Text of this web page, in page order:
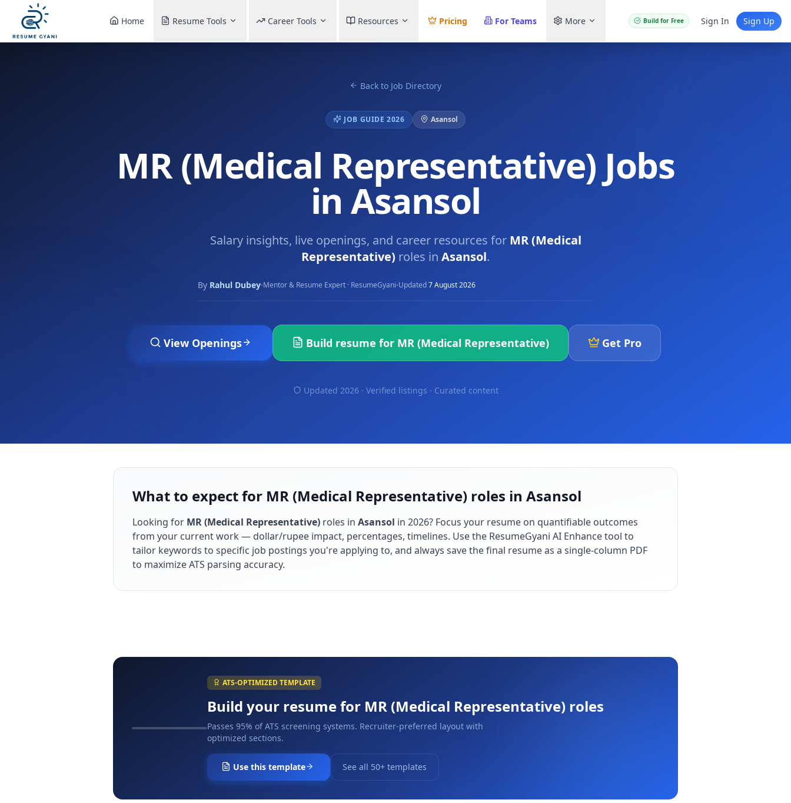
Home Resume Tools Career Tools Resources Pricing For Teams More Build for Free Sign In Sign Up
Back to Job Directory
JOB GUIDE 2026 Asansol
MR (Medical Representative) Jobs
in Asansol
Salary insights, live openings, and career resources for MR (Medical
Representative) roles in Asansol.
By Rahul Dubey·Mentor & Resume Expert · ResumeGyani·Updated7 August 2026
View Openings Build resume for MR (Medical Representative) Get Pro
Updated 2026 · Verified listings · Curated content
What to expect for MR (Medical Representative) roles in Asansol
Looking for MR (Medical Representative) roles in Asansol in 2026? Focus your resume on quantifiable outcomes
from your current work — dollar/rupee impact, percentages, timelines. Use the ResumeGyani AI Enhance tool to
tailor keywords to specific job postings you're applying to, and always save the final resume as a single-column PDF
to maximize ATS parsing accuracy.
ATS-OPTIMIZED TEMPLATE
Build your resume for MR (Medical Representative) roles
Passes 95% of ATS screening systems. Recruiter-preferred layout with
optimized sections.
Use this template See all 50+ templates